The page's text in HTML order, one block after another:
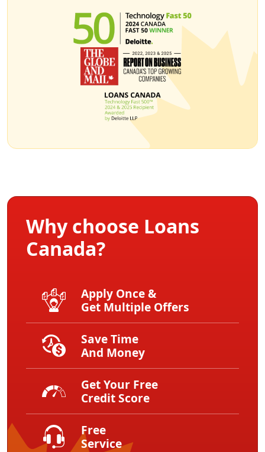
Why choose Loans
Canada?
Apply Once &
Get Multiple Offers
Save Time
And Money
Get Your Free
Credit Score
Free
Service